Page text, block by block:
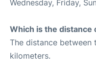
Wednesday, Friday,
Which is the distance
The distance
kilometers.